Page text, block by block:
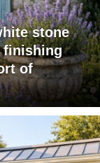
stone
finishing
of